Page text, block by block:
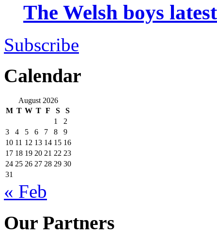
The Welsh boys
Subscribe
Calendar
August 2026
M T W T F S
S
1
2
3
4 5 6 7 8
9
10 11 12 13 14 15 16
17 18 19 20 21 22 23
24 25 26 27 28 29 30
31
« Feb
Our Partners